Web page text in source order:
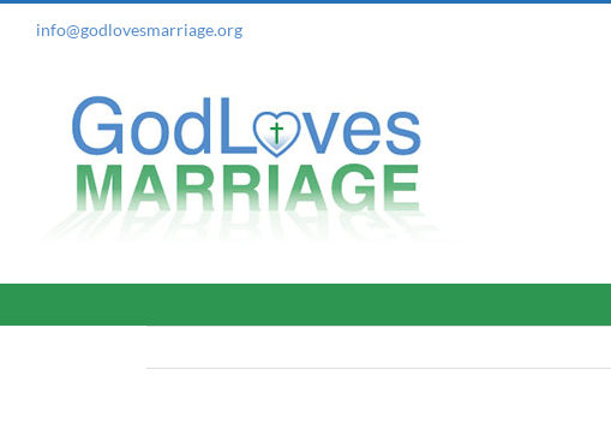
info@godlovesmarriage.org